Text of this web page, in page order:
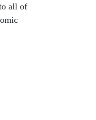
all of